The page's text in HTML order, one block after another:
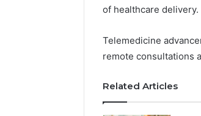
of healthcare delivery.
Telemedicine
remote consultations
Related Articles
Concerning
Feedback
Behavior
Feedback